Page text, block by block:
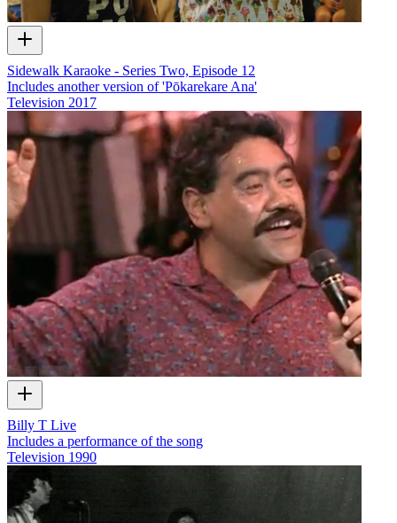
Sidewalk Karaoke - Series Two, Episode 12
Includes another version of 'Pōkarekare Ana'
Television 2017
Billy T Live
Includes a performance of the song
Television 1990